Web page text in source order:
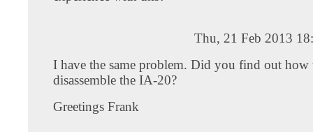
Thu, 21 Feb 2013
I have the same problem. Did you find out how
disassemble the IA-20?
Greetings Frank